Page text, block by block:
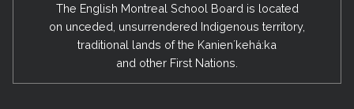
The English Montreal School Board is located
on unceded, unsurrendered Indigenous territory,
traditional lands of the Kanienʼkehá:ka
and other First Nations.